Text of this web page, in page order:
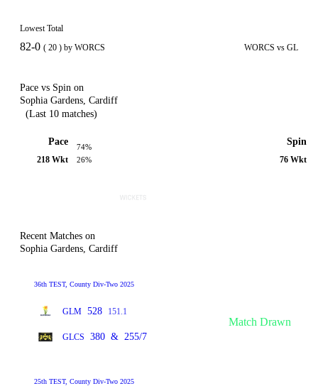
Lowest Total
82-0 ( 20 ) by WORCS WORCS vs GL
Pace vs Spin on
Sophia Gardens, Cardiff
(Last 10 matches)
Pace
218 Wkt
74%
26%
Spin
76 Wkt
Recent Matches on
Sophia Gardens, Cardiff
36th TEST, County Div-Two 2025
GLM 528 151.1
GLCS 380 & 255/7
Match Drawn
25th TEST, County Div-Two 2025